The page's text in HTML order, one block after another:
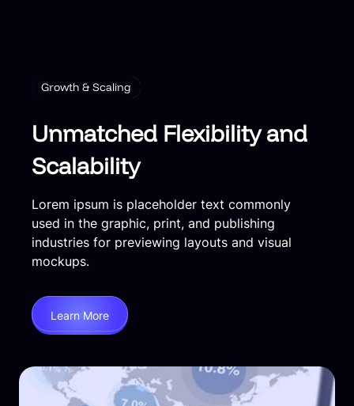
Growth & Scaling
Unmatched Flexibility and
Scalability
Lorem ipsum is placeholder text commonly
used in the graphic, print, and publishing
industries for previewing layouts and visual
mockups.
Learn More